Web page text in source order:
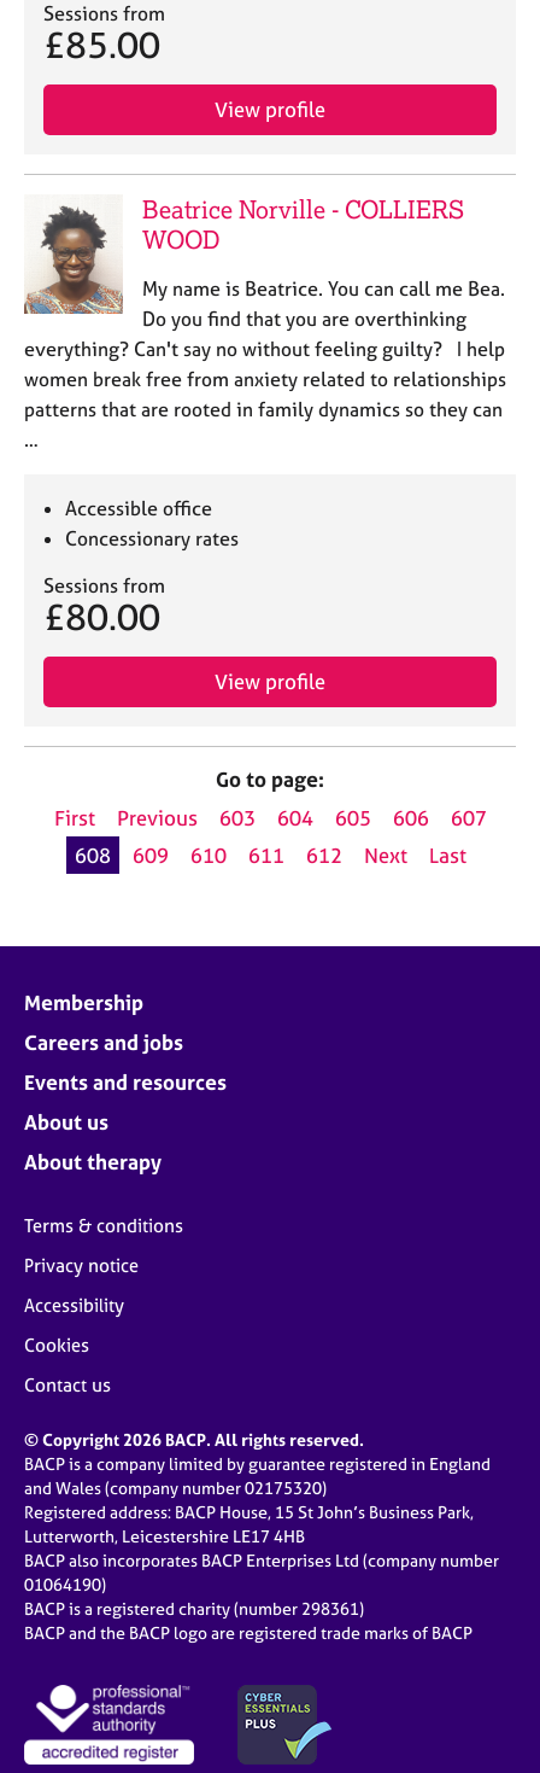
Sessions from
£85.00
View profile
Beatrice Norville - COLLIERS
WOOD
My name is Beatrice. You can call me Bea.
Do you find that you are overthinking
everything? Can't say no without feeling guilty? I help
women break free from anxiety related to relationships
patterns that are rooted in family dynamics so they can
…
Accessible office
Concessionary rates
Sessions from
£80.00
View profile
Go to page:
First
Previous 603 604 605 606
607
608
609 610 611 612 Next Last
Membership
Careers and jobs
Events and resources
About us
About therapy
Terms & conditions
Privacy notice
Accessibility
Cookies
Contact us
© Copyright 2026 BACP. All rights reserved.
BACP is a company limited by guarantee registered in England
and Wales (company number 02175320)
Registered address: BACP House, 15 St John’s Business Park,
Lutterworth, Leicestershire LE17 4HB
BACP also incorporates BACP Enterprises Ltd (company number
01064190)
BACP is a registered charity (number 298361)
BACP and the BACP logo are registered trade marks of BACP